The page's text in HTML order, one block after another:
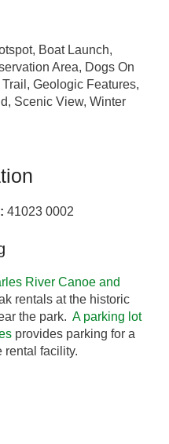
Boat Launch,
Area, Dogs On
Geologic Features,
Scenic View, Winter
41023 0002
River Canoe and
rentals at the historic
the park. A parking lot
provides parking for a
rental facility.